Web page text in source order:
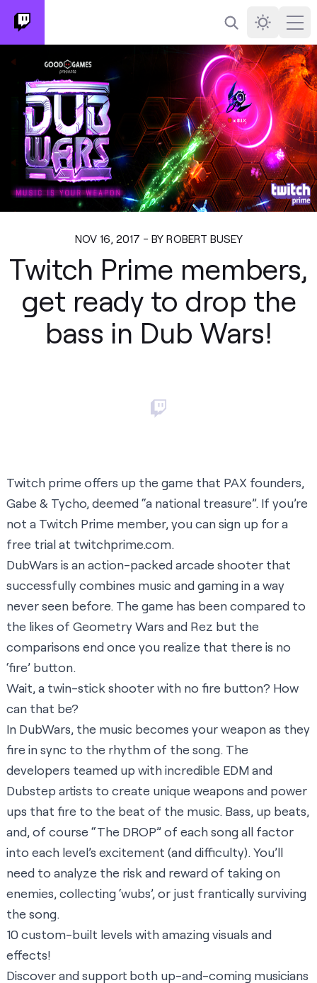
Search Darkmode
NOV 16, 2017 - BY ROBERT BUSEY
Twitch Prime members,
get ready to drop the
bass in Dub Wars!
Twitch prime offers up the game that PAX founders,
Gabe & Tycho, deemed “a national treasure”. If you’re
not a Twitch Prime member, you can sign up for a
free trial at twitchprime.com.
DubWars is an action-packed arcade shooter that
successfully combines music and gaming in a way
never seen before. The game has been compared to
the likes of Geometry Wars and Rez but the
comparisons end once you realize that there is no
‘fire’ button.
Wait, a twin-stick shooter with no fire button? How
can that be?
In DubWars, the music becomes your weapon as they
fire in sync to the rhythm of the song. The
developers teamed up with incredible EDM and
Dubstep artists to create unique weapons and power
ups that fire to the beat of the music. Bass, up beats,
and, of course “The DROP” of each song all factor
into each level’s excitement (and difficulty). You’ll
need to analyze the risk and reward of taking on
enemies, collecting ‘wubs’, or just frantically surviving
the song.
10 custom-built levels with amazing visuals and
effects!
Discover and support both up-and-coming musicians